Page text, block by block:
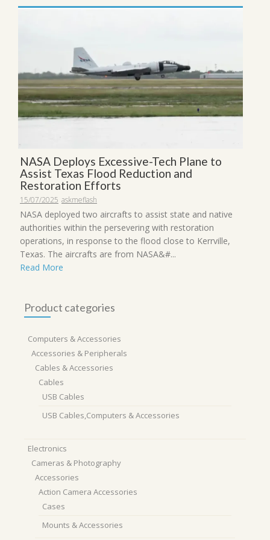
NASA Deploys Excessive-Tech Plane to
Assist Texas Flood Reduction and
Restoration Efforts
15/07/2025 askmeflash
NASA deployed two aircrafts to assist state and native
authorities within the persevering with restoration
operations, in response to the flood close to Kerrville,
Texas. The aircrafts are from NASA&#...
Read More
Product categories
Computers & Accessories
Accessories & Peripherals
Cables & Accessories
Cables
USB Cables
USB Cables,Computers & Accessories
Electronics
Cameras & Photography
Accessories
Action Camera Accessories
Cases
Mounts & Accessories